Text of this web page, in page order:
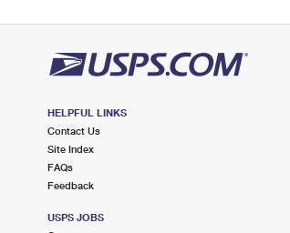
HELPFUL LINKS
Contact Us
Site Index
FAQs
Feedback
USPS JOBS